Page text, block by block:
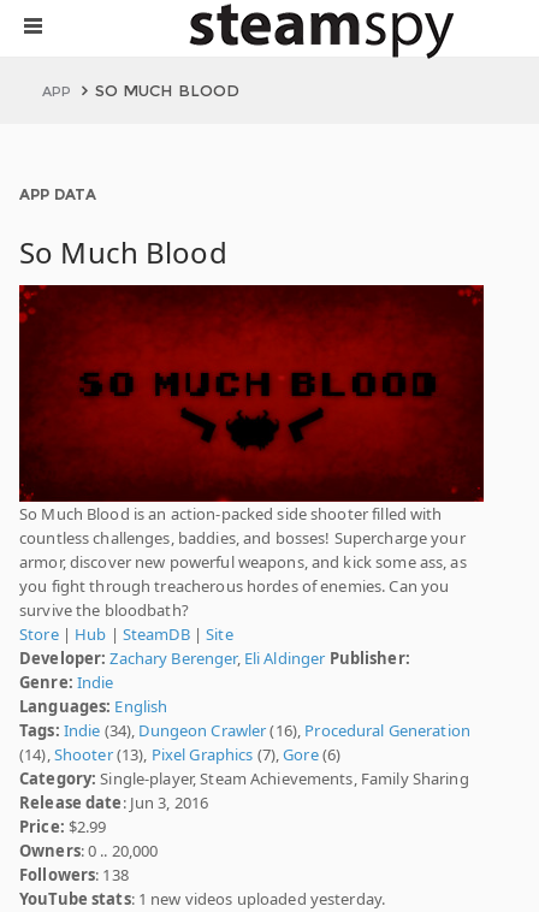
APP SO MUCH BLOOD
APP DATA
So Much Blood
So Much Blood is an action-packed side shooter filled with
countless challenges, baddies, and bosses! Supercharge your
armor, discover new powerful weapons, and kick some ass, as
you fight through treacherous hordes of enemies. Can you
survive the bloodbath?
Store| Hub | SteamDB|Site
Developer: Zachary Berenger, Eli Aldinger Publisher:
Genre: Indie
Languages: English
Tags: Indie (34), Dungeon Crawler(16), Procedural Generation
(14),Shooter(13), Pixel Graphics (7),Gore(6)
Category: Single-player, Steam Achievements, Family Sharing
Release date: Jun 3, 2016
Price: $2.99
Owners: 0 .. 20,000
Followers: 138
YouTube stats: 1 new videos uploaded yesterday.